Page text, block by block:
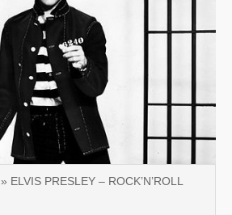
» ELVIS PRESLEY – ROCK’N’ROLL